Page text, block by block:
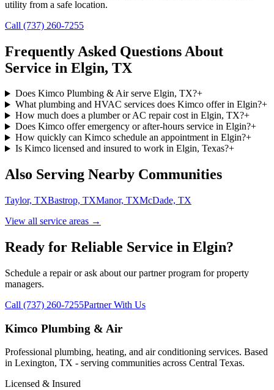
utility from a safe location.
Call (737) 260-7255
Frequently Asked Questions About
Service in Elgin, TX
Does Kimco Plumbing & Air serve Elgin, TX?+
What plumbing and HVAC services does Kimco offer in Elgin?+
How much does a plumber or AC repair cost in Elgin, TX?+
Does Kimco offer emergency or after-hours service in Elgin?+
How quickly can Kimco schedule an appointment in Elgin?+
Is Kimco licensed and insured to work in Elgin, Texas?+
Also Serving Nearby Communities
Taylor, TXBastrop, TXManor, TXMcDade, TX
View all service areas →
Ready for Reliable Service in Elgin?
Schedule a repair or ask about our partner program for property
managers.
Call (737) 260-7255Partner With Us
Kimco Plumbing & Air
Professional plumbing, heating, and air conditioning services. Based
in Lexington, TX - serving communities across Central Texas.
Licensed & Insured